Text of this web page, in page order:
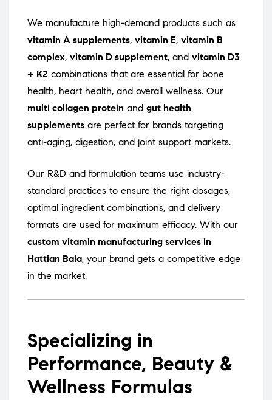
We manufacture high-demand products such as
vitamin A supplements, vitamin E, vitamin B
complex, vitamin D supplement, and vitamin D3
+ K2 combinations that are essential for bone
health, heart health, and overall wellness. Our
multi collagen protein and gut health
supplements are perfect for brands targeting
anti-aging, digestion, and joint support markets.
Our R&D and formulation teams use industry-
standard practices to ensure the right dosages,
optimal ingredient combinations, and delivery
formats are used for maximum efficacy. With our
custom vitamin manufacturing services in
Hattian Bala, your brand gets a competitive edge
in the market.
Specializing in
Performance, Beauty &
Wellness Formulas